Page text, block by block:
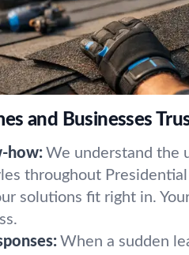
and Businesses
how:We understand the
throughout
solutions fit right in.
When a sudden